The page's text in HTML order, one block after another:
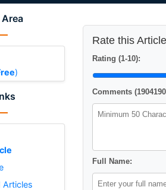
)
Articles
Rate this
Rating (1-10):
Comments
Full Name: